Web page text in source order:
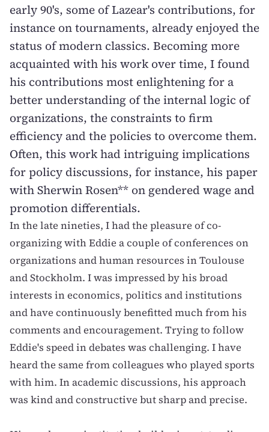
early 90's, some of Lazear's contributions, for
instance on tournaments, already enjoyed the
status of modern classics. Becoming more
acquainted with his work over time, I found
his contributions most enlightening for a
better understanding of the internal logic of
organizations, the constraints to firm
efficiency and the policies to overcome them.
Often, this work had intriguing implications
for policy discussions, for instance, his paper
with Sherwin Rosen** on gendered wage and
promotion differentials.
In the late nineties, I had the pleasure of co-
organizing with Eddie a couple of conferences on
organizations and human resources in Toulouse
and Stockholm. I was impressed by his broad
interests in economics, politics and institutions
and have continuously benefitted much from his
comments and encouragement. Trying to follow
Eddie's speed in debates was challenging. I have
heard the same from colleagues who played sports
with him. In academic discussions, his approach
was kind and constructive but sharp and precise.